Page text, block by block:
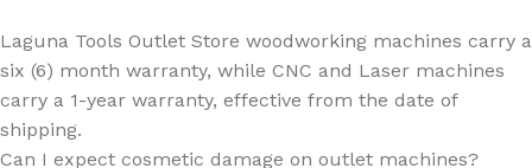
Laguna Tools Outlet Store woodworking machines carry a
six (6) month warranty, while CNC and Laser machines
carry a 1-year warranty, effective from the date of
shipping.
Can I expect cosmetic damage on outlet machines?